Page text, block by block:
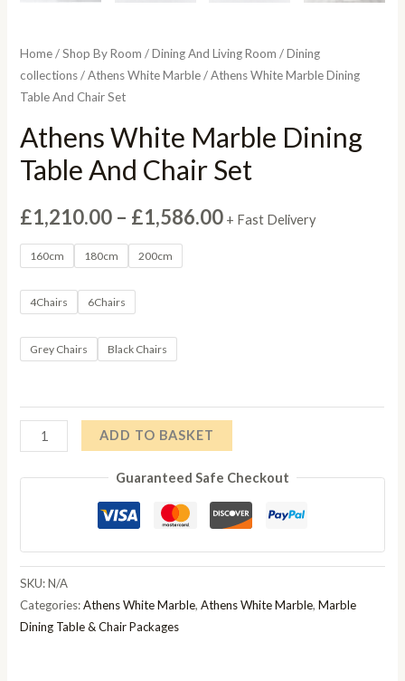
Home/Shop By Room /Dining And Living Room /Dining
collections/Athens White Marble/ Athens White Marble Dining
Table And Chair Set
Athens White Marble Dining
Table And Chair Set
£1,210.00 – £1,586.00Price
+ Fast Delivery
160cm 180cm 200cm
4Chairs 6Chairs
Grey Chairs Black Chairs
Athens
White
Marble
And
Chair
Set
quantity
ADD TO BASKET
Guaranteed Safe Checkout
SKU:N/A
Categories:Athens White Marble,Athens White Marble,Marble
Dining Table & Chair Packages